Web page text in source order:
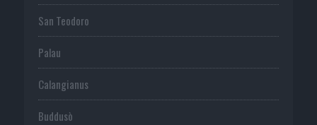
San Teodoro
Palau
Calangianus
Buddusò